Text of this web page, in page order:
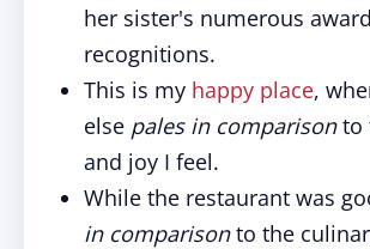
her sister's numerous
recognitions.
This is my happy place,
else pales in comparisonto
and joy I feel.
While the restaurant was
in comparisonto the